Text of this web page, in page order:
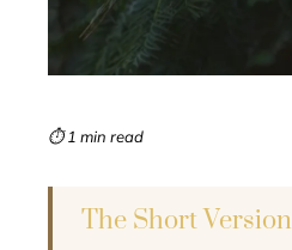
⏱ 1 min read
The Short Version